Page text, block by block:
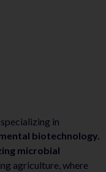
in
biotechnology.
microbial
agriculture, where